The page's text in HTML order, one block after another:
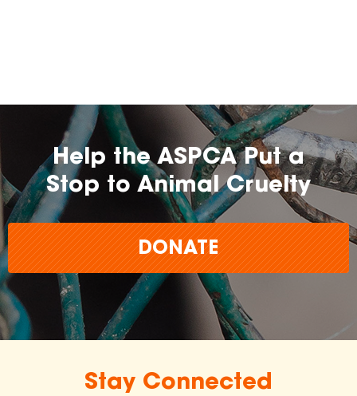
Help the ASPCA Put a
Stop to Animal Cruelty
DONATE
Stay Connected